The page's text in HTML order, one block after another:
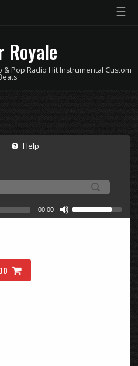
☰
Royale
& Pop Radio Hit Instrumental Custom
Help
00:00